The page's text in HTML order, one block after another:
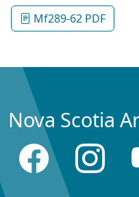
Mf289-62 PDF
Nova Scotia